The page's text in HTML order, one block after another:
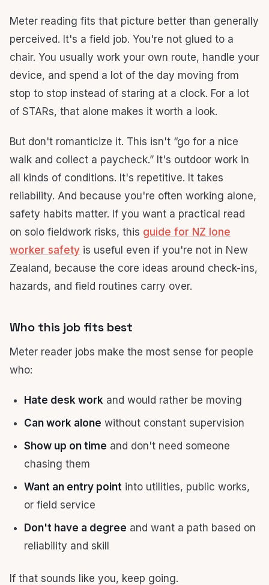
Meter reading fits that picture better than generally
perceived. It's a field job. You're not glued to a
chair. You usually work your own route, handle your
device, and spend a lot of the day moving from
stop to stop instead of staring at a clock. For a lot
of STARs, that alone makes it worth a look.
But don't romanticize it. This isn't “go for a nice
walk and collect a paycheck.” It's outdoor work in
all kinds of conditions. It's repetitive. It takes
reliability. And because you're often working alone,
safety habits matter. If you want a practical read
on solo fieldwork risks, this guide for NZ lone
worker safety is useful even if you're not in New
Zealand, because the core ideas around check-ins,
hazards, and field routines carry over.
Who this job fits best
Meter reader jobs make the most sense for people
who:
Hate desk work and would rather be moving
Can work alone without constant supervision
Show up on time and don't need someone
chasing them
Want an entry point into utilities, public works,
or field service
Don't have a degree and want a path based on
reliability and skill
If that sounds like you, keep going.